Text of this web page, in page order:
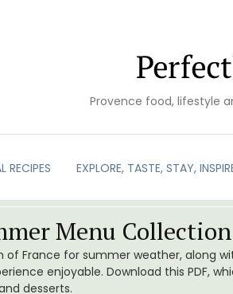
Provence food, lifestyle
RECIPES EXPLORE, TASTE, STAY,
Menu Collection
of France for summer weather, along
enjoyable. Download this PDF,
desserts.